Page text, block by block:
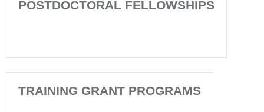
POSTDOCTORAL FELLOWSHIPS
TRAINING GRANT PROGRAMS